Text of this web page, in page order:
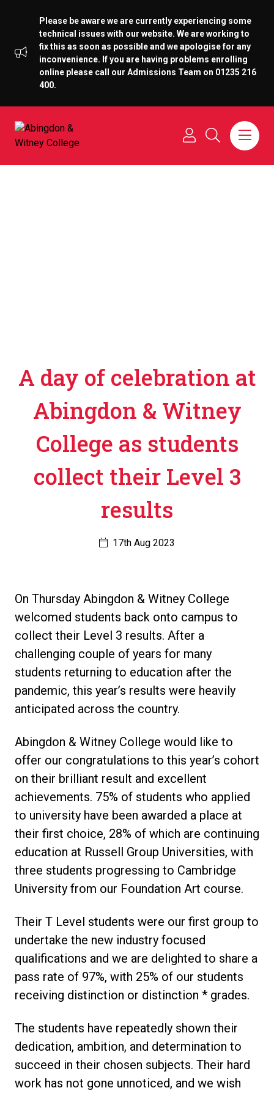
Please be aware we are currently experiencing some
technical issues with our website. We are working to
fix this as soon as possible and we apologise for any
inconvenience. If you are having problems enrolling
online please call our Admissions Team on 01235 216
400.
A day of celebration at
Abingdon & Witney
College as students
collect their Level 3
results
17th Aug 2023
On Thursday Abingdon & Witney College
welcomed students back onto campus to
collect their Level 3 results. After a
challenging couple of years for many
students returning to education after the
pandemic, this year’s results were heavily
anticipated across the country.
Abingdon & Witney College would like to
offer our congratulations to this year’s cohort
on their brilliant result and excellent
achievements. 75% of students who applied
to university have been awarded a place at
their first choice, 28% of which are continuing
education at Russell Group Universities, with
three students progressing to Cambridge
University from our Foundation Art course.
Their T Level students were our first group to
undertake the new industry focused
qualifications and we are delighted to share a
pass rate of 97%, with 25% of our students
receiving distinction or distinction * grades.
The students have repeatedly shown their
dedication, ambition, and determination to
succeed in their chosen subjects. Their hard
work has not gone unnoticed, and we wish